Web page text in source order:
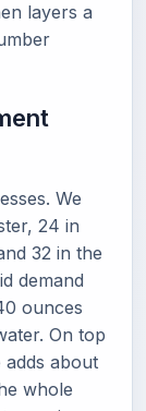
layers a
We
24 in
32 in the
demand
ounces
On top
about
whole